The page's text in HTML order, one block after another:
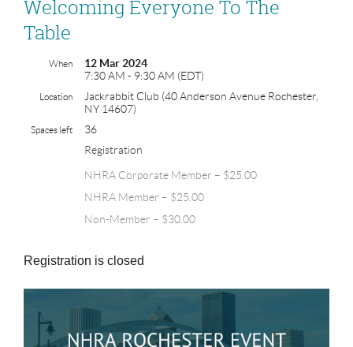
Welcoming Everyone To The
Table
When
12 Mar 2024
7:30 AM - 9:30 AM (EDT)
Location
Jackrabbit Club (40 Anderson Avenue Rochester,
NY 14607)
Spaces left
36
Registration
NHRA Corporate Member – $25.00
NHRA Member – $25.00
Non-Member – $30.00
Registration is closed